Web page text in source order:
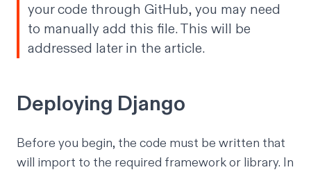
your code through GitHub, you may need
to manually add this file. This will be
addressed later in the article.
Deploying Django
Before you begin, the code must be written that
will import to the required framework or library. In